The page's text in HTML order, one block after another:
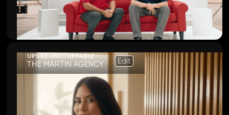
UPS BE UNSTOPPABLE
THE MARTIN AGENCY Edit